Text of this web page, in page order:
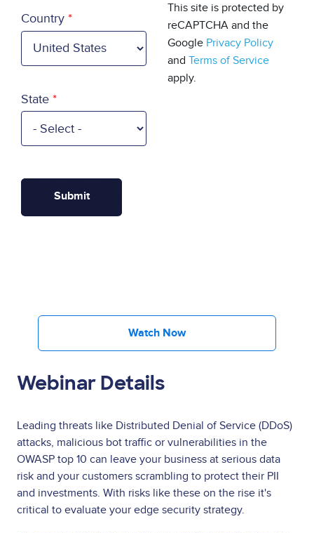
Country
State
This site is protected by
reCAPTCHA and the
Google Privacy Policy
and Terms of Service
apply.
Watch Now
Webinar Details
Leading threats like Distributed Denial of Service (DDoS)
attacks, malicious bot traffic or vulnerabilities in the
OWASP top 10 can leave your business at serious data
risk and your customers scrambling to protect their PII
and investments. With risks like these on the rise it's
critical to evaluate your edge security strategy.